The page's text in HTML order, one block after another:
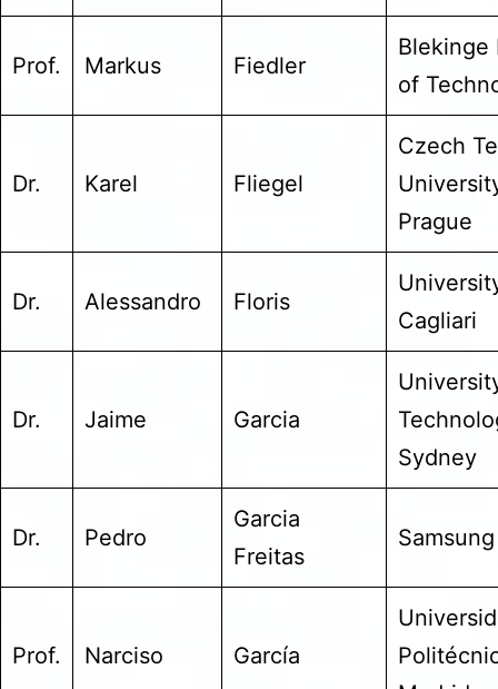
Prof. Markus Fiedler
Blekinge
of
Dr. Karel Fliegel
Czech
Prague
Dr. Alessandro Floris
Cagliari
Dr. Jaime Garcia
Sydney
Dr. Pedro
Garcia
Freitas
Samsung
Prof. Narciso García